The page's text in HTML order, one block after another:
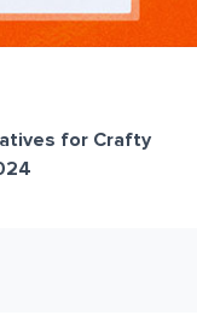
for Crafty